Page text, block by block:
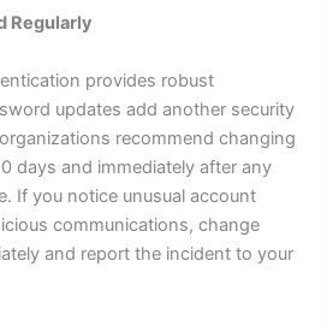
Regularly
provides robust
updates add another security
recommend changing
days and immediately after any
If you notice unusual account
communications, change
and report the incident to your